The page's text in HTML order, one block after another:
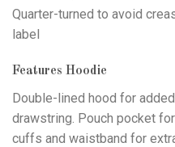
Quarter-turned to avoid
label
Features Hoodie
Double-lined hood for
drawstring. Pouch pocket
cuffs and waistband for